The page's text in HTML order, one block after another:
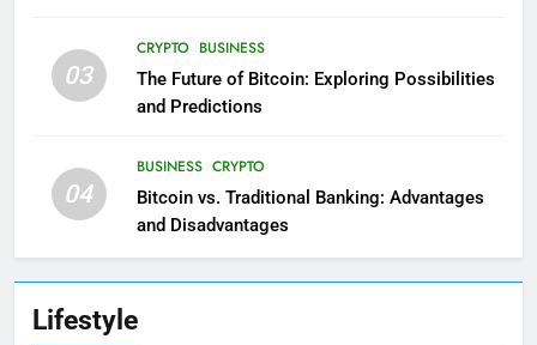
03
CRYPTO BUSINESS
The Future of Bitcoin: Exploring Possibilities
and Predictions
04
BUSINESS CRYPTO
Bitcoin vs. Traditional Banking: Advantages
and Disadvantages
Lifestyle